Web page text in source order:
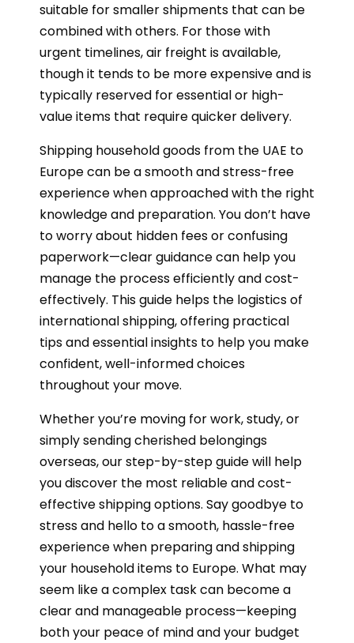
suitable for smaller shipments that can be
combined with others. For those with
urgent timelines, air freight is available,
though it tends to be more expensive and is
typically reserved for essential or high-
value items that require quicker delivery.
Shipping household goods from the UAE to
Europe can be a smooth and stress-free
experience when approached with the right
knowledge and preparation. You don’t have
to worry about hidden fees or confusing
paperwork—clear guidance can help you
manage the process efficiently and cost-
effectively. This guide helps the logistics of
international shipping, offering practical
tips and essential insights to help you make
confident, well-informed choices
throughout your move.
Whether you’re moving for work, study, or
simply sending cherished belongings
overseas, our step-by-step guide will help
you discover the most reliable and cost-
effective shipping options. Say goodbye to
stress and hello to a smooth, hassle-free
experience when preparing and shipping
your household items to Europe. What may
seem like a complex task can become a
clear and manageable process—keeping
both your peace of mind and your budget